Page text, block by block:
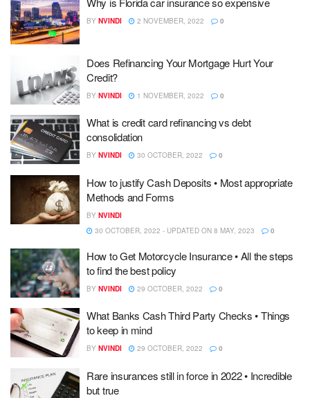
BY NVINDI 2 NOVEMBER, 2022 0
Does Refinancing Your Mortgage Hurt Your
Credit?
BY NVINDI 1 NOVEMBER, 2022 0
What is credit card refinancing vs debt
consolidation
BY NVINDI 30 OCTOBER, 2022 0
How to justify Cash Deposits • Most appropriate
Methods and Forms
BY NVINDI
30 OCTOBER, 2022 - UPDATED ON 8 MAY, 2023
0
How to Get Motorcycle Insurance • All the steps
to find the best policy
BY NVINDI 29 OCTOBER, 2022 0
What Banks Cash Third Party Checks • Things
to keep in mind
BY NVINDI 29 OCTOBER, 2022 0
Rare insurances still in force in 2022 • Incredible
but true